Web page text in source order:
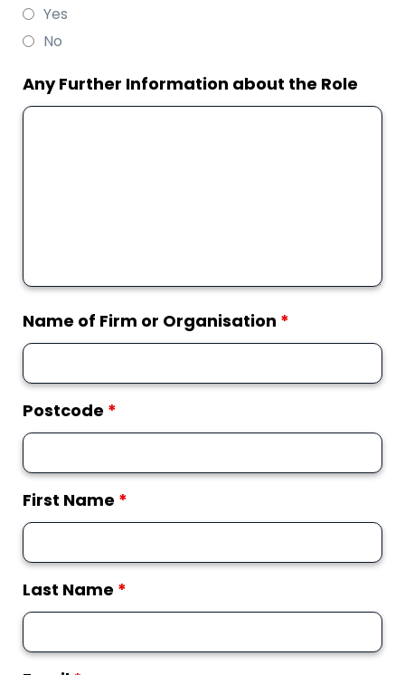
Yes
No
Any Further Information about the Role
Name of Firm or Organisation *
Postcode *
First Name *
Last Name *